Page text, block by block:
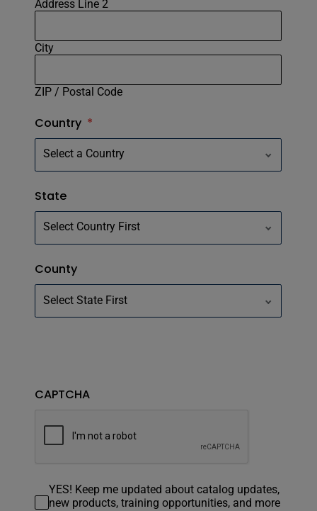
Address Line 2
City
ZIP / Postal Code
Country *
State
County
CAPTCHA
YES! Keep me updated about catalog updates,
new products, training opportunities, and more